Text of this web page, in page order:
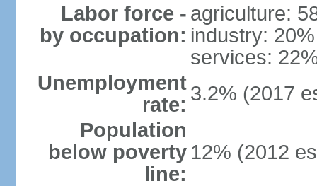
Labor force -
by occupation:
agriculture:
industry: 20%
services:
Unemployment
rate: 3.2% (2017
Population
below poverty
line:
12% (2012